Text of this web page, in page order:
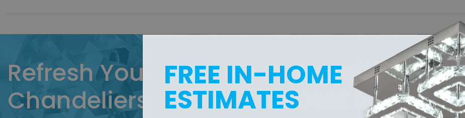
Refresh Your Home with Beautiful
Chandeliers fromSIGA HOME
FREE IN-HOME
ESTIMATES